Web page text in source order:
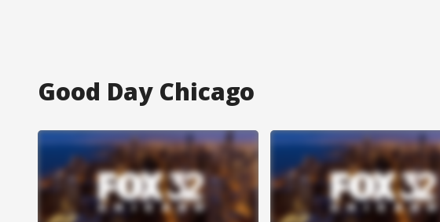
Good Day Chicago